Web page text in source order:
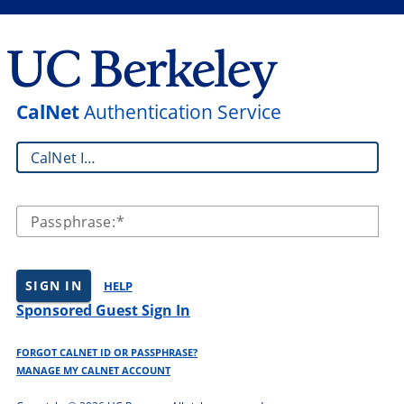
CalNetAuthentication Service
CalNet ID:
Passphrase:
SIGN IN HELP
Sponsored Guest Sign In
FORGOT CALNET ID OR PASSPHRASE?
MANAGE MY CALNET ACCOUNT